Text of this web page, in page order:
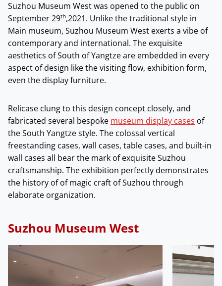
Suzhou Museum West was opened to the public on
September 29th,2021. Unlike the traditional style in
Main museum, Suzhou Museum West exerts a vibe of
contemporary and international. The exquisite
aesthetics of South of Yangtze are embedded in every
aspect of design like the visiting flow, exhibition form,
even the display furniture.
Relicase clung to this design concept closely, and
fabricated several bespoke museum display cases of
the South Yangtze style. The colossal vertical
freestanding cases, wall cases, table cases, and built-in
wall cases all bear the mark of exquisite Suzhou
craftsmanship. The exhibition perfectly demonstrates
the history of of magic craft of Suzhou through
elaborate organization.
Suzhou Museum West